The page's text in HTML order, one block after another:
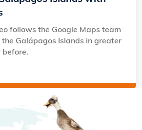
follows the Google Maps team
Galápagos Islands in greater
before.